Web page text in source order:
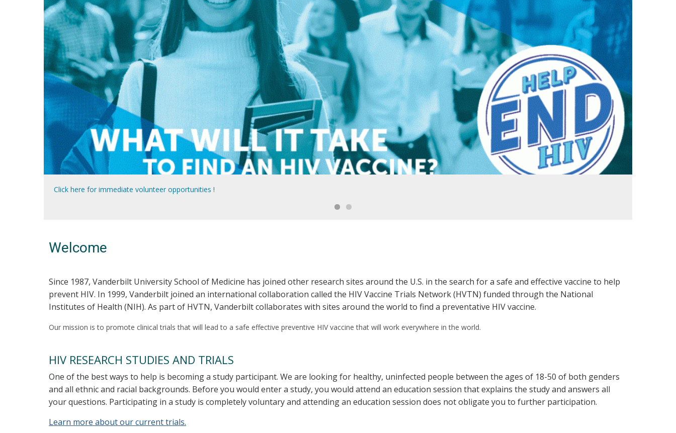
Click here for immediate volunteer opportunities !
Welcome
Since 1987, Vanderbilt University School of Medicine has joined other research sites around the U.S. in the search for a safe and effective vaccine to help
prevent HIV. In 1999, Vanderbilt joined an international collaboration called the HIV Vaccine Trials Network (HVTN) funded through the National
Institutes of Health (NIH). As part of HVTN, Vanderbilt collaborates with sites around the world to find a preventative HIV vaccine.
Our mission is to promote clinical trials that will lead to a safe effective preventive HIV vaccine that will work everywhere in the world.
HIV RESEARCH STUDIES AND TRIALS
One of the best ways to help is becoming a study participant. We are looking for healthy, uninfected people between the ages of 18-50 of both genders
and all ethnic and racial backgrounds. Before you would enter a study, you would attend an education session that explains the study and answers all
your questions. Participating in a study is completely voluntary and attending an education session does not obligate you to further participation.
Learn more about our current trials.